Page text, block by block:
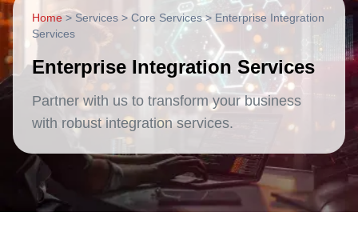
Home > Services > Core Services> Enterprise Integration
Services
Enterprise Integration Services
Partner with us to transform your business
with robust integration services.